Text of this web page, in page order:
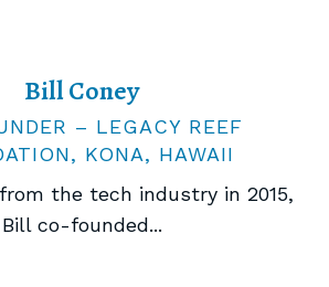
Bill Coney
– LEGACY REEF
KONA, HAWAII
the tech industry in 2015,
Bill co-founded...